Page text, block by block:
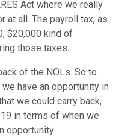
Act where we really
at all. The payroll tax, as
$20,000 kind of
those taxes.
of the NOLs. So to
have an opportunity in
we could carry back,
in terms of when we
opportunity.